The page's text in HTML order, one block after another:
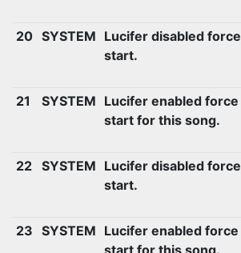
20 SYSTEM Lucifer disabled force
start.
21
SYSTEM Lucifer enabled force
start for this song.
22
SYSTEM Lucifer disabled force
start.
23 SYSTEM Lucifer enabled force
start for this song.